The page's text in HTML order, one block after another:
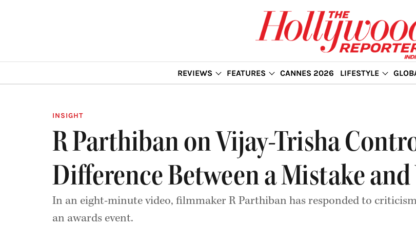
REVIEWS FEATURES CANNES 2026 LIFESTYLE
INSIGHT
R Parthiban on Vijay-Trisha
Difference Between a Mistake
In an eight-minute video, filmmaker R Parthiban has responded to
an awards event.